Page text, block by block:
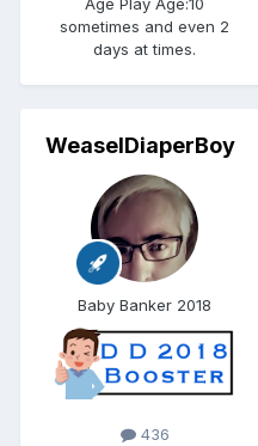
Age Play Age:10
sometimes and even 2
days at times.
WeaselDiaperBoy
Baby Banker 2018
436